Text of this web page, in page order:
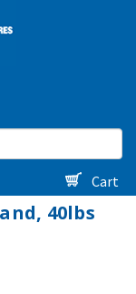
Cart
40lbs